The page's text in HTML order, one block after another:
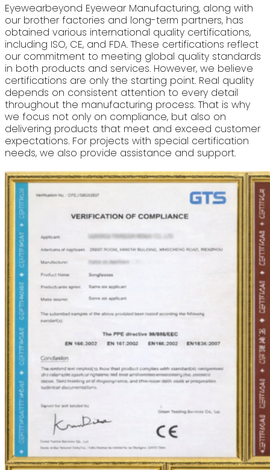
Eyewearbeyond Eyewear Manufacturing, along with
our brother factories and long-term partners, has
obtained various international quality certifications,
including ISO, CE, and FDA. These certifications reflect
our commitment to meeting global quality standards
in both products and services. However, we believe
certifications are only the starting point. Real quality
depends on consistent attention to every detail
throughout the manufacturing process. That is why
we focus not only on compliance, but also on
delivering products that meet and exceed customer
expectations. For projects with special certification
needs, we also provide assistance and support.